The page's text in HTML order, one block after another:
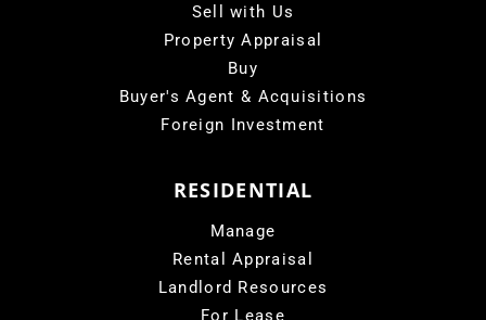
Sell with Us
Property Appraisal
Buy
Buyer's Agent & Acquisitions
Foreign Investment
RESIDENTIAL
Manage
Rental Appraisal
Landlord Resources
For Lease